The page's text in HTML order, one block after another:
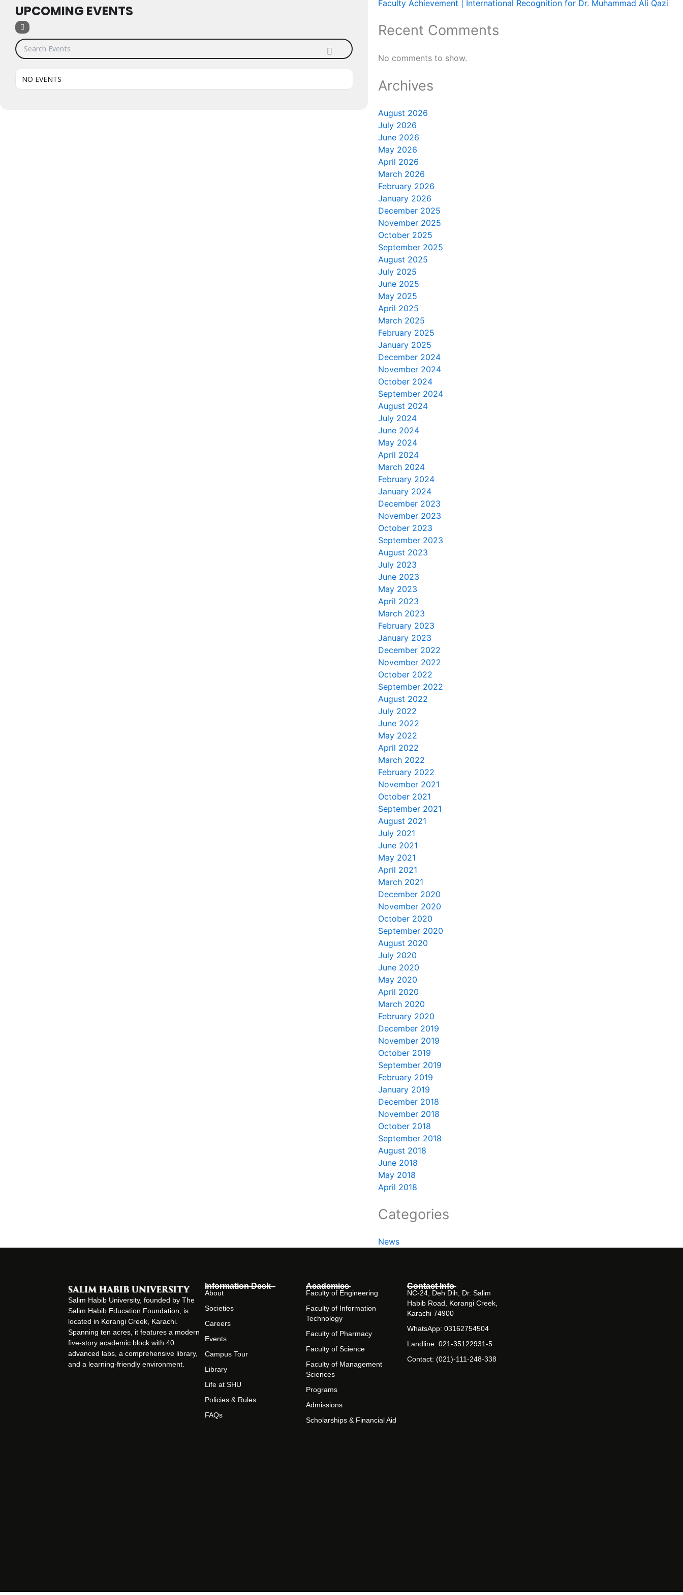
UPCOMING EVENTS
Search Events
NO EVENTS
Faculty Achievement | International Recognition for Dr. Muhammad Ali Qazi
Recent Comments
No comments to show.
Archives
August 2026
July 2026
June 2026
May 2026
April 2026
March 2026
February 2026
January 2026
December 2025
November 2025
October 2025
September 2025
August 2025
July 2025
June 2025
May 2025
April 2025
March 2025
February 2025
January 2025
December 2024
November 2024
October 2024
September 2024
August 2024
July 2024
June 2024
May 2024
April 2024
March 2024
February 2024
January 2024
December 2023
November 2023
October 2023
September 2023
August 2023
July 2023
June 2023
May 2023
April 2023
March 2023
February 2023
January 2023
December 2022
November 2022
October 2022
September 2022
August 2022
July 2022
June 2022
May 2022
April 2022
March 2022
February 2022
November 2021
October 2021
September 2021
August 2021
July 2021
June 2021
May 2021
April 2021
March 2021
December 2020
November 2020
October 2020
September 2020
August 2020
July 2020
June 2020
May 2020
April 2020
March 2020
February 2020
December 2019
November 2019
October 2019
September 2019
February 2019
January 2019
December 2018
November 2018
October 2018
September 2018
August 2018
June 2018
May 2018
April 2018
Categories
News
Salim Habib University, founded by The
Salim Habib Education Foundation, is
located in Korangi Creek, Karachi.
Spanning ten acres, it features a modern
five-story academic block with 40
advanced labs, a comprehensive library,
and a learning-friendly environment.
Information Desk
About
Societies
Careers
Events
Campus Tour
Library
Life at SHU
Policies & Rules
FAQs
Academics
Faculty of Engineering
Faculty of Information
Technology
Faculty of Pharmacy
Faculty of Science
Faculty of Management
Sciences
Programs
Admissions
Scholarships & Financial Aid
Contact Info
NC-24, Deh Dih, Dr. Salim
Habib Road, Korangi Creek,
Karachi 74900
WhatsApp: 03162754504
Landline: 021-35122931-5
Contact: (021)-111-248-338